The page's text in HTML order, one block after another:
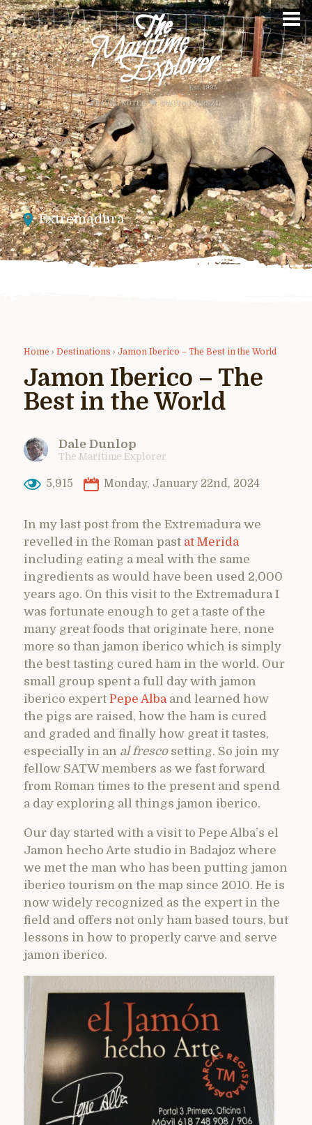
Extremadura
Home › Destinations › Jamon Iberico – The Best in the World
Jamon Iberico – The
Best in the World
Dale Dunlop
The Maritime Explorer
5,915 Monday, January 22nd, 2024
In my last post from the Extremadura we
revelled in the Roman past at Merida
including eating a meal with the same
ingredients as would have been used 2,000
years ago. On this visit to the Extremadura I
was fortunate enough to get a taste of the
many great foods that originate here, none
more so than jamon iberico which is simply
the best tasting cured ham in the world. Our
small group spent a full day with jamon
iberico expert Pepe Alba and learned how
the pigs are raised, how the ham is cured
and graded and finally how great it tastes,
especially in an al fresco setting. So join my
fellow SATW members as we fast forward
from Roman times to the present and spend
a day exploring all things jamon iberico.
Our day started with a visit to Pepe Alba’s el
Jamon hecho Arte studio in Badajoz where
we met the man who has been putting jamon
iberico tourism on the map since 2010. He is
now widely recognized as the expert in the
field and offers not only ham based tours, but
lessons in how to properly carve and serve
jamon iberico.